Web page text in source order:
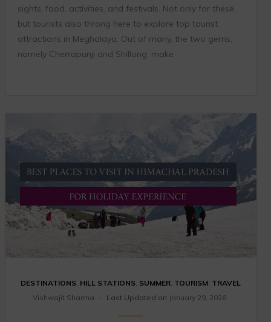
sights, food, activities, and festivals. Not only for these,
but tourists also throng here to explore top tourist
attractions in Meghalaya. Out of many, the two gems,
namely Cherrapunji and Shillong, make
DESTINATIONS, HILL STATIONS, SUMMER, TOURISM, TRAVEL
Vishwajit Sharma
Last Updated on January 29, 2026